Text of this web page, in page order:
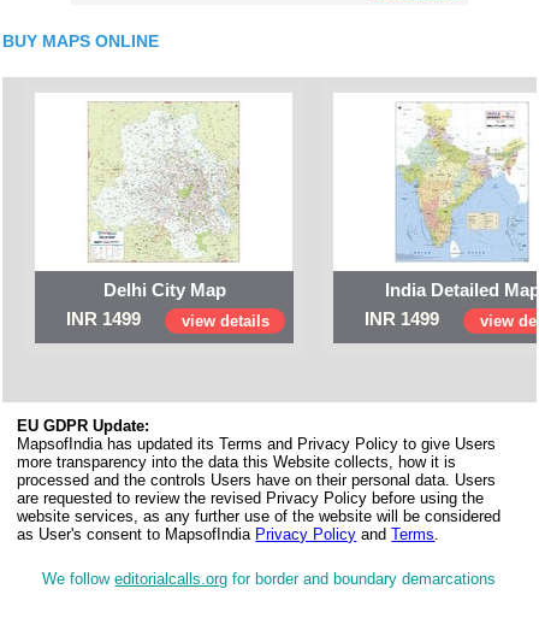
BUY MAPS ONLINE
Delhi City Map
INR 1499
view details
India Detailed
INR 1499
view
EU GDPR Update:
MapsofIndia has updated its Terms and Privacy Policy to give Users
more transparency into the data this Website collects, how it is
processed and the controls Users have on their personal data. Users
are requested to review the revised Privacy Policy before using the
website services, as any further use of the website will be considered
as User's consent to MapsofIndia Privacy Policy andTerms.
We followeditorialcalls.org for border and boundary demarcations